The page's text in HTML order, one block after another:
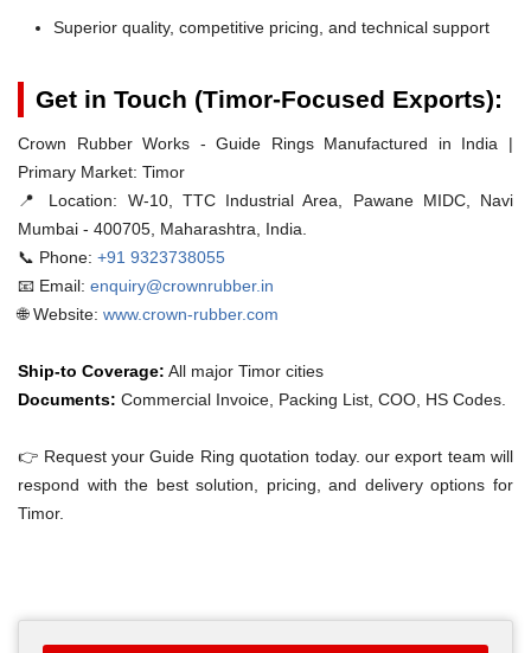
Superior quality, competitive pricing, and technical support
Get in Touch (Timor-Focused Exports):
Crown Rubber Works - Guide Rings Manufactured in India |
Primary Market: Timor
📍 Location: W-10, TTC Industrial Area, Pawane MIDC, Navi
Mumbai - 400705, Maharashtra, India.
📞 Phone: +91 9323738055
📧 Email: enquiry@crownrubber.in
🌐 Website: www.crown-rubber.com
Ship-to Coverage: All major Timor cities
Documents: Commercial Invoice, Packing List, COO, HS Codes.
👉 Request your Guide Ring quotation today. our export team will
respond with the best solution, pricing, and delivery options for
Timor.